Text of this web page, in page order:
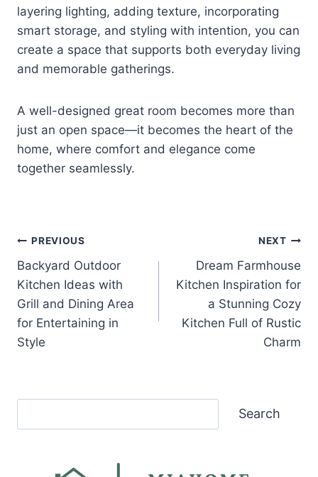
layering lighting, adding texture, incorporating
smart storage, and styling with intention, you can
create a space that supports both everyday living
and memorable gatherings.
A well-designed great room becomes more than
just an open space—it becomes the heart of the
home, where comfort and elegance come
together seamlessly.
Post
navigation
PREVIOUS
Backyard Outdoor
Kitchen Ideas with
Grill and Dining Area
for Entertaining in
Style
NEXT
Dream Farmhouse
Kitchen Inspiration for
a Stunning Cozy
Kitchen Full of Rustic
Charm
Search